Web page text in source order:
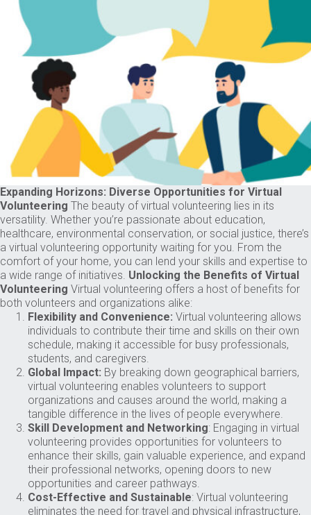
Expanding Horizons: Diverse Opportunities for Virtual
Volunteering The beauty of virtual volunteering lies in its
versatility. Whether you’re passionate about education,
healthcare, environmental conservation, or social justice, there’s
a virtual volunteering opportunity waiting for you. From the
comfort of your home, you can lend your skills and expertise to
a wide range of initiatives. Unlocking the Benefits of Virtual
Volunteering Virtual volunteering offers a host of benefits for
both volunteers and organizations alike:
Flexibility and Convenience: Virtual volunteering allows
individuals to contribute their time and skills on their own
schedule, making it accessible for busy professionals,
students, and caregivers.
Global Impact: By breaking down geographical barriers,
virtual volunteering enables volunteers to support
organizations and causes around the world, making a
tangible difference in the lives of people everywhere.
Skill Development and Networking: Engaging in virtual
volunteering provides opportunities for volunteers to
enhance their skills, gain valuable experience, and expand
their professional networks, opening doors to new
opportunities and career pathways.
Cost-Effective and Sustainable: Virtual volunteering
eliminates the need for travel and physical infrastructure,